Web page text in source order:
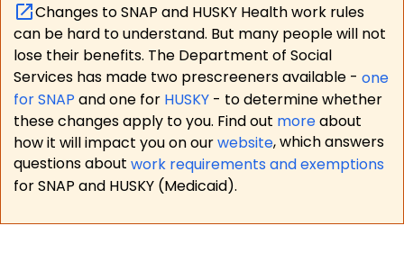
Changes to SNAP and HUSKY Health work rules
can be hard to understand. But many people will not
lose their benefits. The Department of Social
Services has made two prescreeners available - one
for SNAP and one for HUSKY - to determine whether
these changes apply to you. Find out moreabout
how it will impact you on ourwebsite, which answers
questions about work requirements and exemptions
for SNAP and HUSKY (Medicaid).